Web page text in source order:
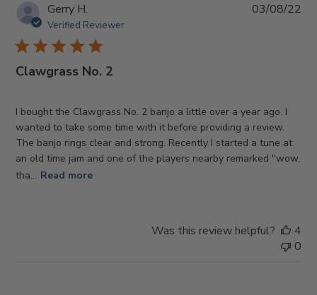
Gerry H.
Verified Reviewer
Clawgrass No. 2
I bought the Clawgrass No. 2 banjo a little over a year ago. I
wanted to take some time with it before providing a review.
The banjo rings clear and strong. Recently I started a tune at
an old time jam and one of the players nearby remarked "wow,
tha... Read more
03/08/22
Was this review helpful?
4
0